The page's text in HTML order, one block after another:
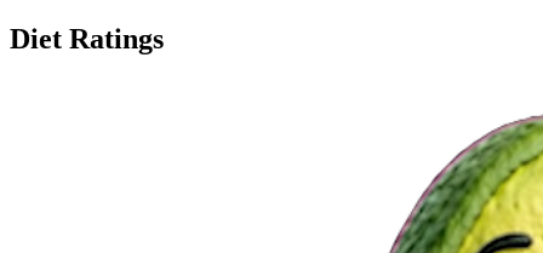
Diet Ratings